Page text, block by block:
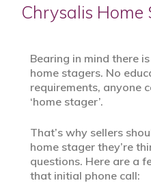
Chrysalis Home
Bearing in mind there
home stagers. No
requirements, anyone
‘home stager’.
That’s why sellers
home stager they’re
questions. Here are a
that initial phone call: